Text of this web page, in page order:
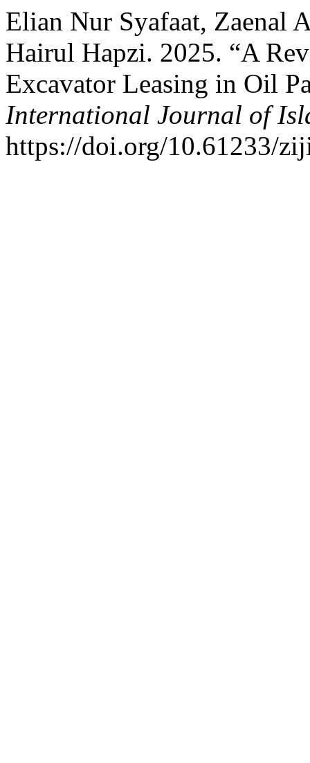
Elian Nur Syafaat, Zaenal
Hairul Hapzi. 2025. “A
Excavator Leasing in Oil
International Journal of
https://doi.org/10.61233/